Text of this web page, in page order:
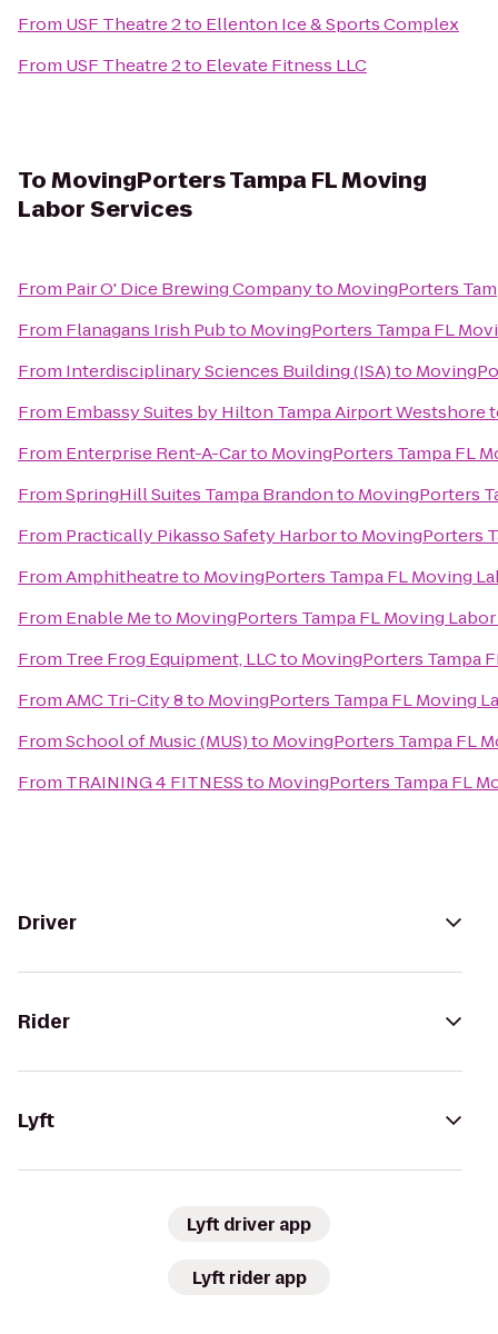
From USF Theatre 2to Ellenton Ice & Sports Complex
From USF Theatre 2to Elevate Fitness LLC
ToMovingPorters Tampa FL Moving
Labor Services
From Pair O' Dice Brewing Companyto MovingPorters
From Flanagans Irish Pubto MovingPorters Tampa FL
From Interdisciplinary Sciences Building (ISA)to
From Embassy Suites by Hilton Tampa Airport Westshore
From Enterprise Rent-A-Carto MovingPorters Tampa FL
FromSpringHill Suites Tampa Brandonto MovingPorters
From Practically Pikasso Safety Harborto MovingPorters
FromAmphitheatreto MovingPorters Tampa FL Moving
From Enable Meto MovingPorters Tampa FL Moving
From Tree Frog Equipment, LLCto MovingPorters Tampa
FromAMC Tri-City 8to MovingPorters Tampa FL Moving
FromSchool of Music (MUS)to MovingPorters Tampa FL
From TRAINING 4 FITNESSto MovingPorters Tampa FL
Driver
Rider
Lyft
Lyft driver app
Lyft rider app